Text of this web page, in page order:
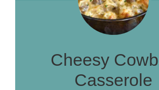
Cheesy
Casserole